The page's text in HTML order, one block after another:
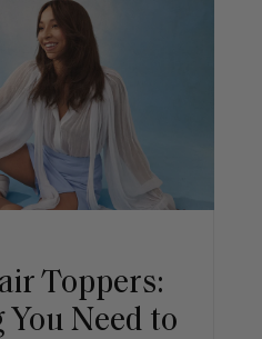
Toppers:
Need to